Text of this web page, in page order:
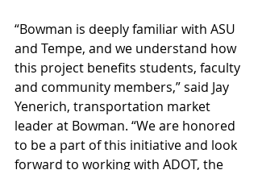
“Bowman is deeply familiar with ASU
and Tempe, and we understand how
this project benefits students, faculty
and community members,” said Jay
Yenerich, transportation market
leader at Bowman. “We are honored
to be a part of this initiative and look
forward to working with ADOT, the